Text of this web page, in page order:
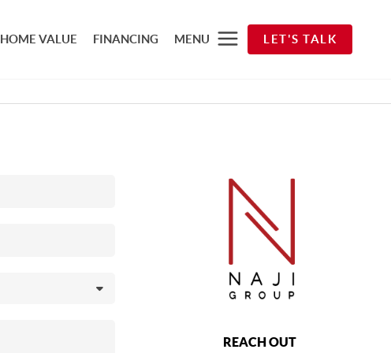
HOME VALUE FINANCING MENU LET'S TALK
REACH OUT